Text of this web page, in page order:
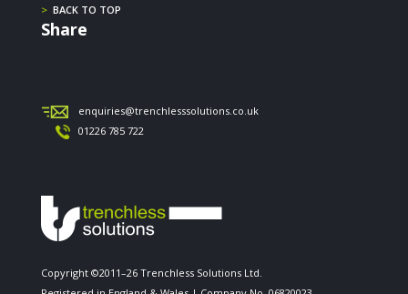
> BACK TO TOP
Share
enquiries@trenchlesssolutions.co.uk
01226 785 722
Copyright ©2011–26 Trenchless Solutions Ltd.